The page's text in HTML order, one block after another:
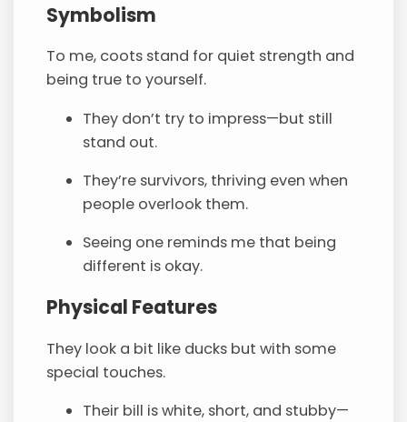
Symbolism
To me, coots stand for quiet strength and
being true to yourself.
They don’t try to impress—but still
stand out.
They’re survivors, thriving even when
people overlook them.
Seeing one reminds me that being
different is okay.
Physical Features
They look a bit like ducks but with some
special touches.
Their bill is white, short, and stubby—